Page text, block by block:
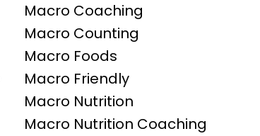
Macro Coaching
Macro Counting
Macro Foods
Macro Friendly
Macro Nutrition
Macro Nutrition Coaching